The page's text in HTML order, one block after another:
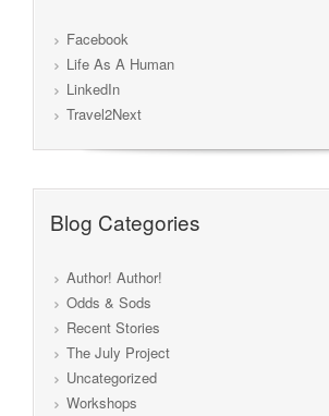
Facebook
Life As A Human
LinkedIn
Travel2Next
Blog Categories
Author! Author!
Odds & Sods
Recent Stories
The July Project
Uncategorized
Workshops